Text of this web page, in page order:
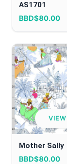
AS1701
BBD$80.00
VIEW
Mother Sally
BBD$80.00